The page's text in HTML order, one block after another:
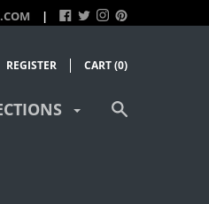
REGISTER CART (0)